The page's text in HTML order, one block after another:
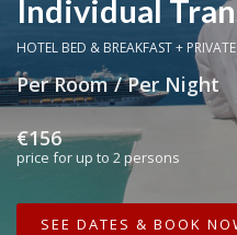
Individual
HOTEL BED & BREAKFAST +
Per Room / Per Night
€156
price for up to 2 persons
SEE DATES & BOOK